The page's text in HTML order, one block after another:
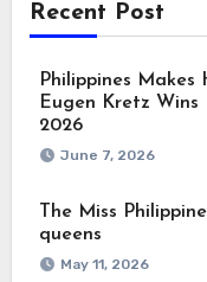
Recent Post
Philippines Makes
Eugen Kretz
2026
June 7, 2026
The Miss
queens
May 11, 2026